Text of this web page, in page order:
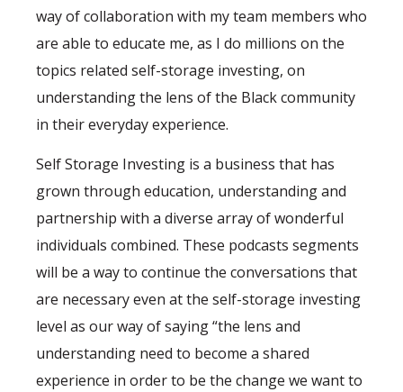
way of collaboration with my team members who
are able to educate me, as I do millions on the
topics related self-storage investing, on
understanding the lens of the Black community
in their everyday experience.
Self Storage Investing is a business that has
grown through education, understanding and
partnership with a diverse array of wonderful
individuals combined. These podcasts segments
will be a way to continue the conversations that
are necessary even at the self-storage investing
level as our way of saying “the lens and
understanding need to become a shared
experience in order to be the change we want to